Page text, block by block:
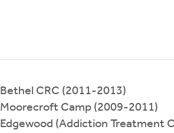
Bethel CRC (2011-2013)
Moorecroft Camp (2009-2011)
Edgewood (Addiction Treatment